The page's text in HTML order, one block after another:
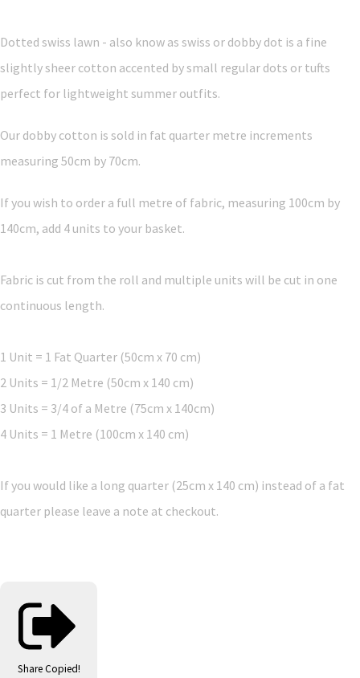
Dotted swiss lawn - also know as swiss or dobby dot is a fine
slightly sheer cotton accented by small regular dots or tufts
perfect for lightweight summer outfits.
Our dobby cotton is sold in fat quarter metre increments
measuring 50cm by 70cm.
If you wish to order a full metre of fabric, measuring 100cm by
140cm, add 4 units to your basket.
Fabric is cut from the roll and multiple units will be cut in one
continuous length.
1 Unit = 1 Fat Quarter (50cm x 70 cm)
2 Units = 1/2 Metre (50cm x 140 cm)
3 Units = 3/4 of a Metre (75cm x 140cm)
4 Units = 1 Metre (100cm x 140 cm)
If you would like a long quarter (25cm x 140 cm) instead of a fat
quarter please leave a note at checkout.
Share Copied!